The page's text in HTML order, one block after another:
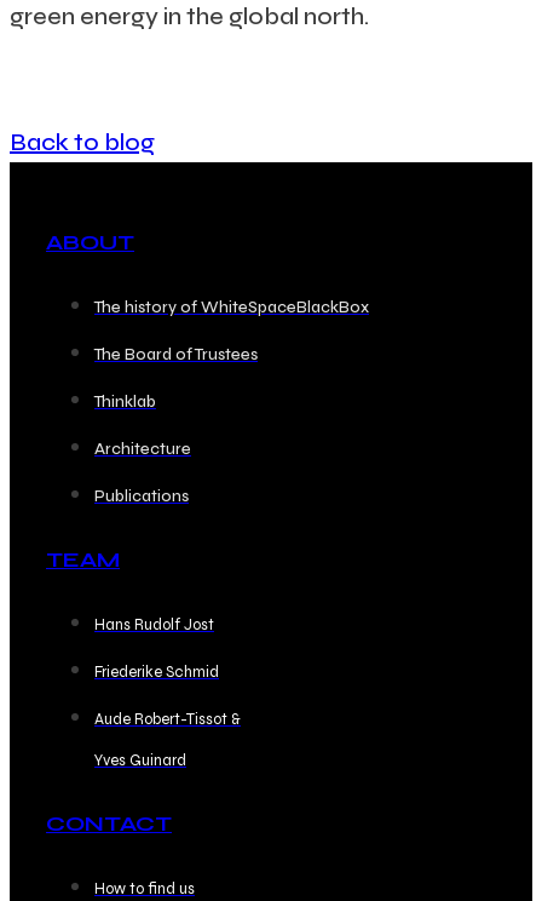
green energy in the global north.
Back to blog
ABOUT
The history of WhiteSpaceBlackBox
The Board of Trustees
Thinklab
Architecture
Publications
TEAM
Hans Rudolf Jost
Friederike Schmid
Aude Robert-Tissot &
Yves Guinard
CONTACT
How to find us